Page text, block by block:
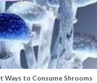
Ways to Consume Shrooms